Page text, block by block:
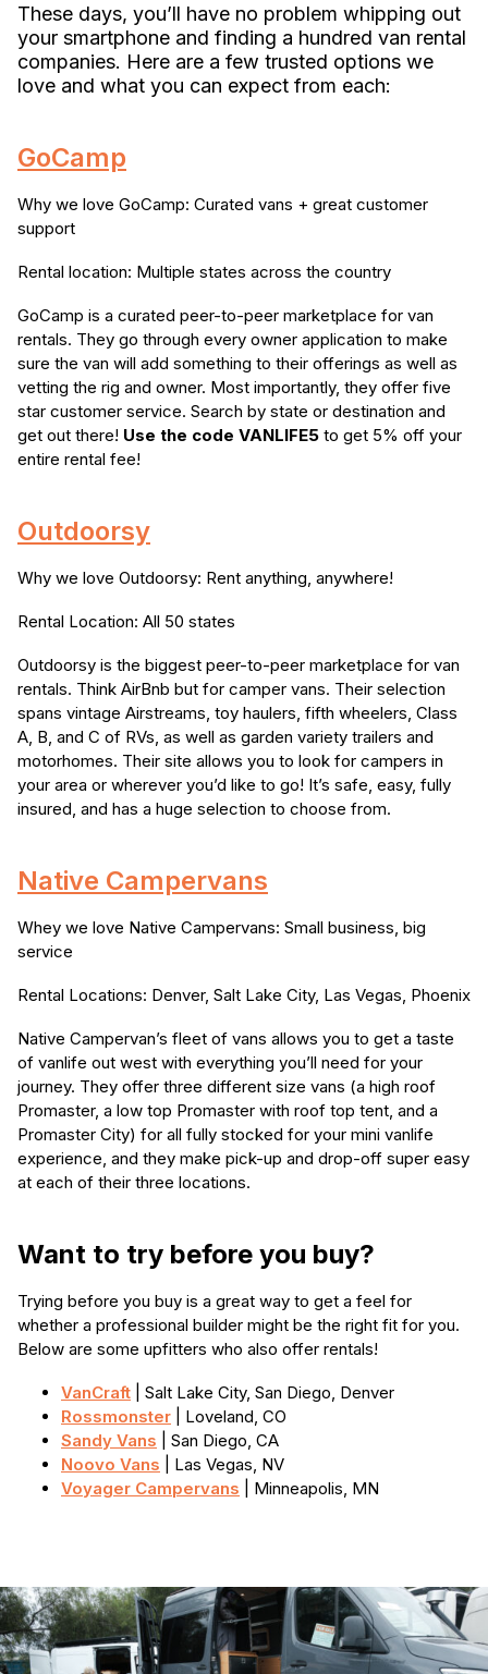
These days, you’ll have no problem whipping out
your smartphone and finding a hundred van rental
companies. Here are a few trusted options we
love and what you can expect from each:
GoCamp
Why we love GoCamp: Curated vans + great customer
support
Rental location: Multiple states across the country
GoCamp is a curated peer-to-peer marketplace for van
rentals. They go through every owner application to make
sure the van will add something to their offerings as well as
vetting the rig and owner. Most importantly, they offer five
star customer service. Search by state or destination and
get out there! Use the code VANLIFE5 to get 5% off your
entire rental fee!
Outdoorsy
Why we love Outdoorsy: Rent anything, anywhere!
Rental Location: All 50 states
Outdoorsy is the biggest peer-to-peer marketplace for van
rentals. Think AirBnb but for camper vans. Their selection
spans vintage Airstreams, toy haulers, fifth wheelers, Class
A, B, and C of RVs, as well as garden variety trailers and
motorhomes. Their site allows you to look for campers in
your area or wherever you’d like to go! It’s safe, easy, fully
insured, and has a huge selection to choose from.
Native Campervans
Whey we love Native Campervans: Small business, big
service
Rental Locations: Denver, Salt Lake City, Las Vegas, Phoenix
Native Campervan’s fleet of vans allows you to get a taste
of vanlife out west with everything you’ll need for your
journey. They offer three different size vans (a high roof
Promaster, a low top Promaster with roof top tent, and a
Promaster City) for all fully stocked for your mini vanlife
experience, and they make pick-up and drop-off super easy
at each of their three locations.
Want to try before you buy?
Trying before you buy is a great way to get a feel for
whether a professional builder might be the right fit for you.
Below are some upfitters who also offer rentals!
VanCraft | Salt Lake City, San Diego, Denver
Rossmonster | Loveland, CO
Sandy Vans | San Diego, CA
Noovo Vans | Las Vegas, NV
Voyager Campervans | Minneapolis, MN